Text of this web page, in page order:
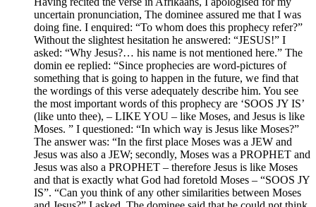
uncertain pronunciation, The dominee assured me that I was
doing fine. I enquired: “To whom does this prophecy refer?”
Without the slightest hesitation he answered: “JESUS!” I
asked: “Why Jesus?… his name is not mentioned here.” The
domin ee replied: “Since prophecies are word-pictures of
something that is going to happen in the future, we find that
the wordings of this verse adequately describe him. You see
the most important words of this prophecy are ‘SOOS JY IS’
(like unto thee), – LIKE YOU – like Moses, and Jesus is like
Moses. ” I questioned: “In which way is Jesus like Moses?”
The answer was: “In the first place Moses was a JEW and
Jesus was also a JEW; secondly, Moses was a PROPHET and
Jesus was also a PROPHET – therefore Jesus is like Moses
and that is exactly what God had foretold Moses – “SOOS JY
IS”. “Can you think of any other similarities between Moses